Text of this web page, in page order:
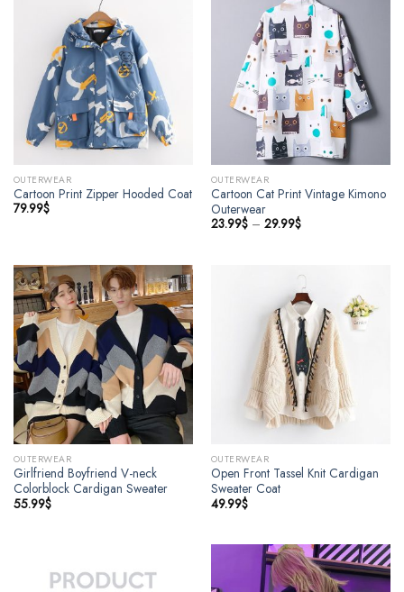
OUTERWEAR
Cartoon Print Zipper Hooded Coat
79.99$
OUTERWEAR
Cartoon Cat Print Vintage Kimono
Outerwear
23.99$– 29.99$
OUTERWEAR
Girlfriend Boyfriend V-neck
Colorblock Cardigan Sweater
55.99$
OUTERWEAR
Open Front Tassel Knit Cardigan
Sweater Coat
49.99$